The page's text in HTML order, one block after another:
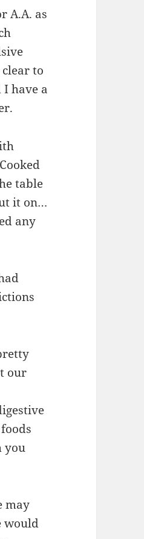
A.A. as
to
have a
table
it on…
any
our
you
may
would